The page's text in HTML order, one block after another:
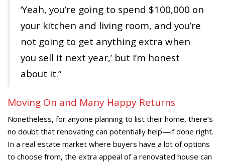
‘Yeah, you’re going to spend $100,000 on
your kitchen and living room, and you’re
not going to get anything extra when
you sell it next year,’ but I’m honest
about it.”
Moving On and Many Happy Returns
Nonetheless, for anyone planning to list their home, there’s
no doubt that renovating can potentially help—if done right.
In a real estate market where buyers have a lot of options
to choose from, the extra appeal of a renovated house can